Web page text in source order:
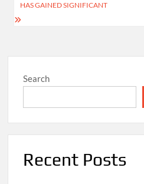
HAS GAINED SIGNIFICANT
Search
Recent Posts